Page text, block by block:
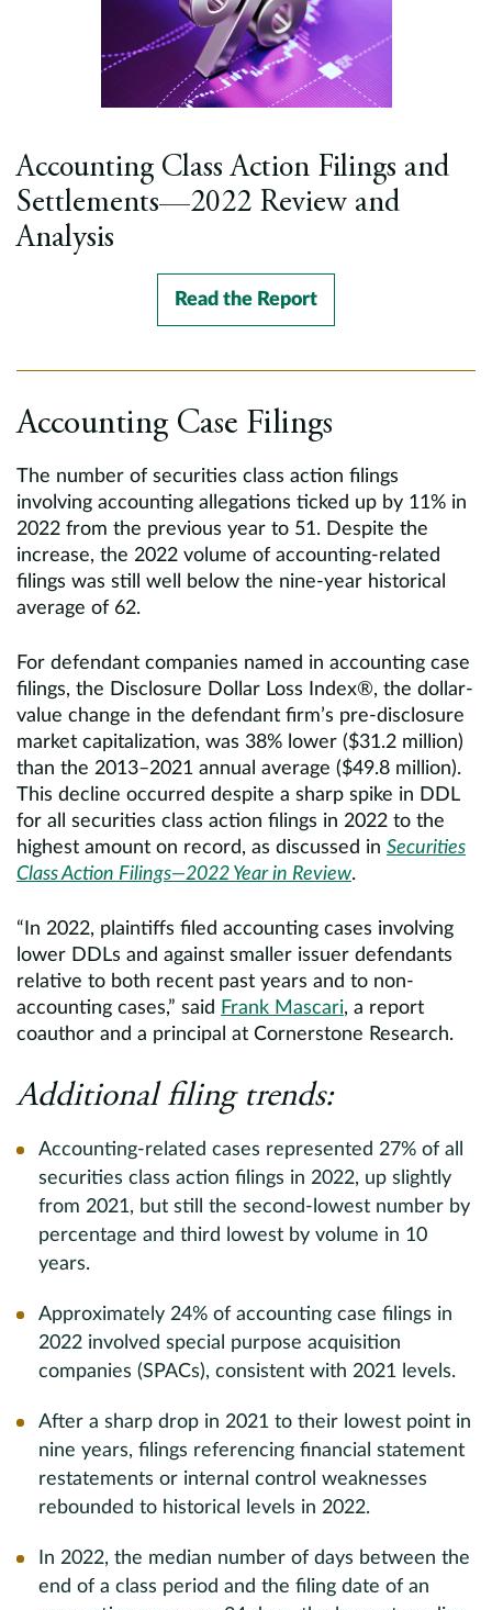
Accounting Class Action Filings and
Settlements—2022 Review and
Analysis
Read the Report
Accounting Case Filings
The number of securities class action filings
involving accounting allegations ticked up by 11% in
2022 from the previous year to 51. Despite the
increase, the 2022 volume of accounting-related
filings was still well below the nine-year historical
average of 62.
For defendant companies named in accounting case
filings, the Disclosure Dollar Loss Index®, the dollar-
value change in the defendant firm’s pre-disclosure
market capitalization, was 38% lower ($31.2 million)
than the 2013–2021 annual average ($49.8 million).
This decline occurred despite a sharp spike in DDL
for all securities class action filings in 2022 to the
highest amount on record, as discussed in Securities
Class Action Filings—2022 Year in Review.
“In 2022, plaintiffs filed accounting cases involving
lower DDLs and against smaller issuer defendants
relative to both recent past years and to non-
accounting cases,” said Frank Mascari, a report
coauthor and a principal at Cornerstone Research.
Additional filing trends:
Accounting-related cases represented 27% of all
securities class action filings in 2022, up slightly
from 2021, but still the second-lowest number by
percentage and third lowest by volume in 10
years.
Approximately 24% of accounting case filings in
2022 involved special purpose acquisition
companies (SPACs), consistent with 2021 levels.
After a sharp drop in 2021 to their lowest point in
nine years, filings referencing financial statement
restatements or internal control weaknesses
rebounded to historical levels in 2022.
In 2022, the median number of days between the
end of a class period and the filing date of an